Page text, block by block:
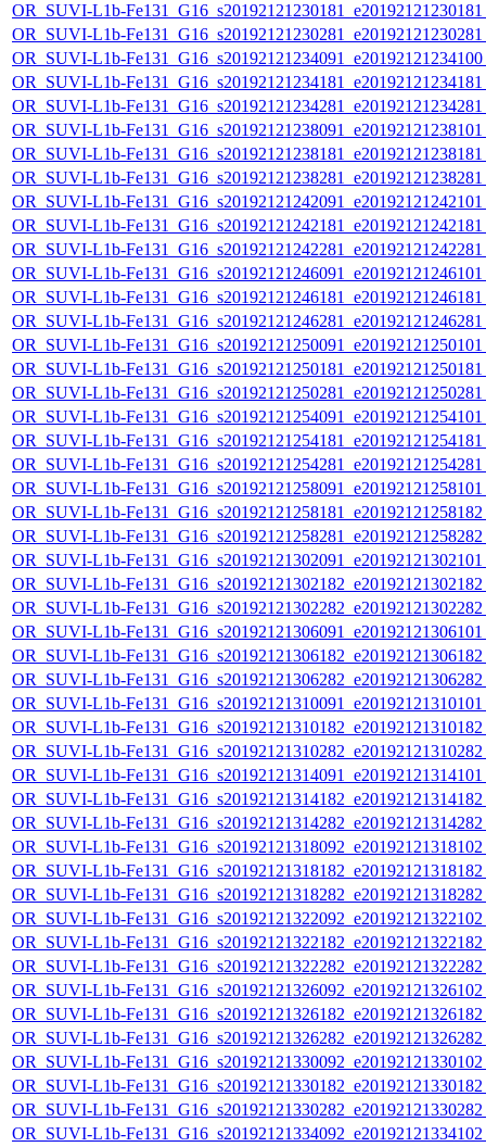
OR_SUVI-L1b-
OR_SUVI-L1b-
OR_SUVI-L1b-
OR_SUVI-L1b-
OR_SUVI-L1b-
OR_SUVI-L1b-
OR_SUVI-L1b-
OR_SUVI-L1b-
OR_SUVI-L1b-
OR_SUVI-L1b-
OR_SUVI-L1b-
OR_SUVI-L1b-
OR_SUVI-L1b-
OR_SUVI-L1b-
OR_SUVI-L1b-
OR_SUVI-L1b-
OR_SUVI-L1b-
OR_SUVI-L1b-
OR_SUVI-L1b-
OR_SUVI-L1b-
OR_SUVI-L1b-
OR_SUVI-L1b-
OR_SUVI-L1b-
OR_SUVI-L1b-
OR_SUVI-L1b-
OR_SUVI-L1b-
OR_SUVI-L1b-
OR_SUVI-L1b-
OR_SUVI-L1b-
OR_SUVI-L1b-
OR_SUVI-L1b-
OR_SUVI-L1b-
OR_SUVI-L1b-
OR_SUVI-L1b-
OR_SUVI-L1b-
OR_SUVI-L1b-
OR_SUVI-L1b-
OR_SUVI-L1b-
OR_SUVI-L1b-
OR_SUVI-L1b-
OR_SUVI-L1b-
OR_SUVI-L1b-
OR_SUVI-L1b-
OR_SUVI-L1b-
OR_SUVI-L1b-
OR_SUVI-L1b-
OR_SUVI-L1b-
OR_SUVI-L1b-